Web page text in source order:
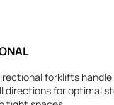
forklifts handle
directions for optimal